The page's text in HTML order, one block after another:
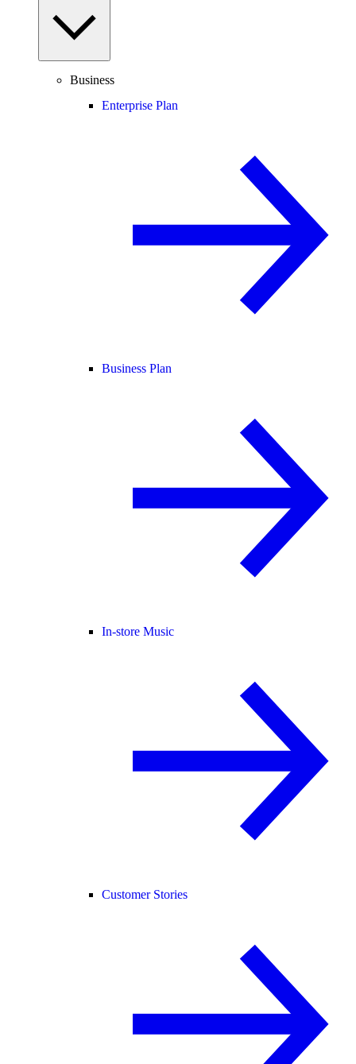
Business
Enterprise Plan
Business Plan
In-store Music
Customer Stories